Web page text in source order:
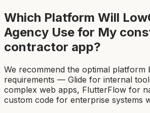
Which Platform Will
Agency Use for My
contractor app?
We recommend the optimal platform
requirements — Glide for internal
complex web apps, FlutterFlow for
custom code for enterprise systems